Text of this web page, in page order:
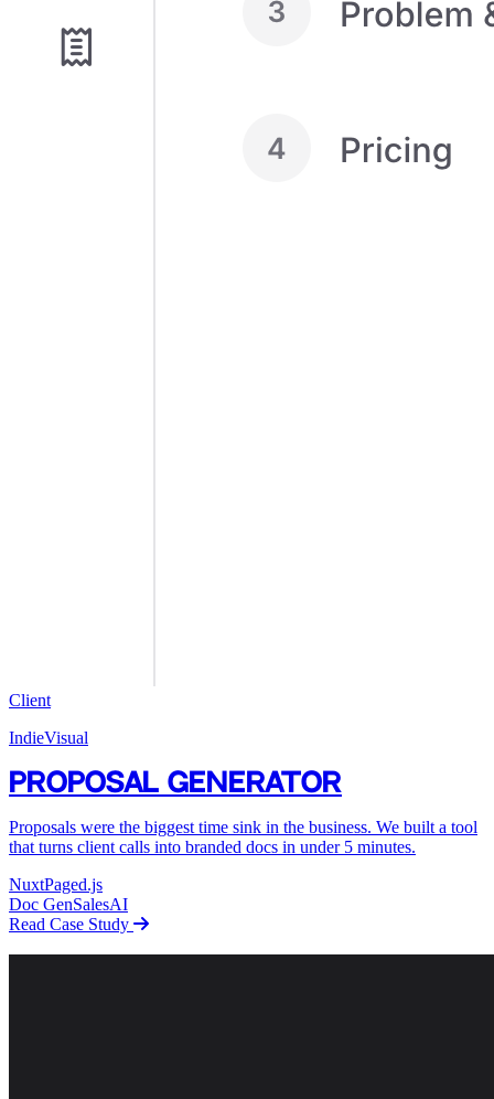
Client
IndieVisual
Proposal Generator
Proposals were the biggest time sink in the business. We built a tool
that turns client calls into branded docs in under 5 minutes.
NuxtPaged.js
Doc GenSalesAI
Read Case Study